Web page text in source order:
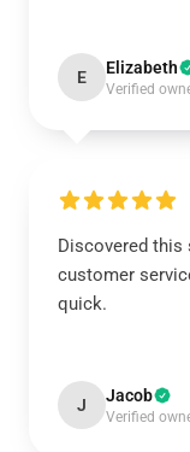
E Elizabeth
Verified
Discovered this
customer
quick.
J Jacob
Verified